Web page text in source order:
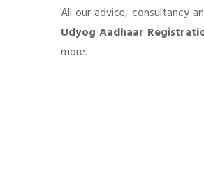
All our advice, consultancy
Udyog Aadhaar
more.